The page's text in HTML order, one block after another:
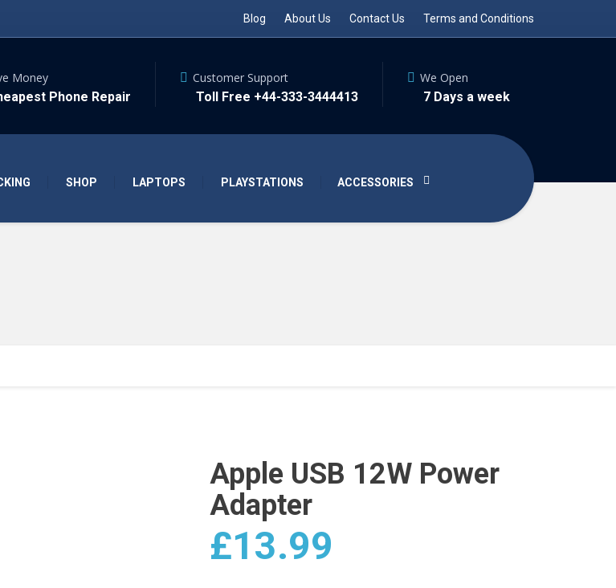
Blog About Us Contact Us Terms and Conditions
SHOP LAPTOPS PLAYSTATIONS ACCESSORIES
Money
Phone Repair
Customer Support
Toll Free +44-333-3444413
We Open
7 Days a week
Apple USB 12W Power
Adapter
£13.99